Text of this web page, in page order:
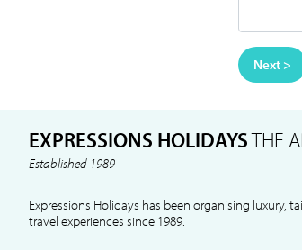
Next >
EXPRESSIONS HOLIDAYSTHE
Established 1989
Expressions Holidays has been organising luxury,
travel experiences since 1989.